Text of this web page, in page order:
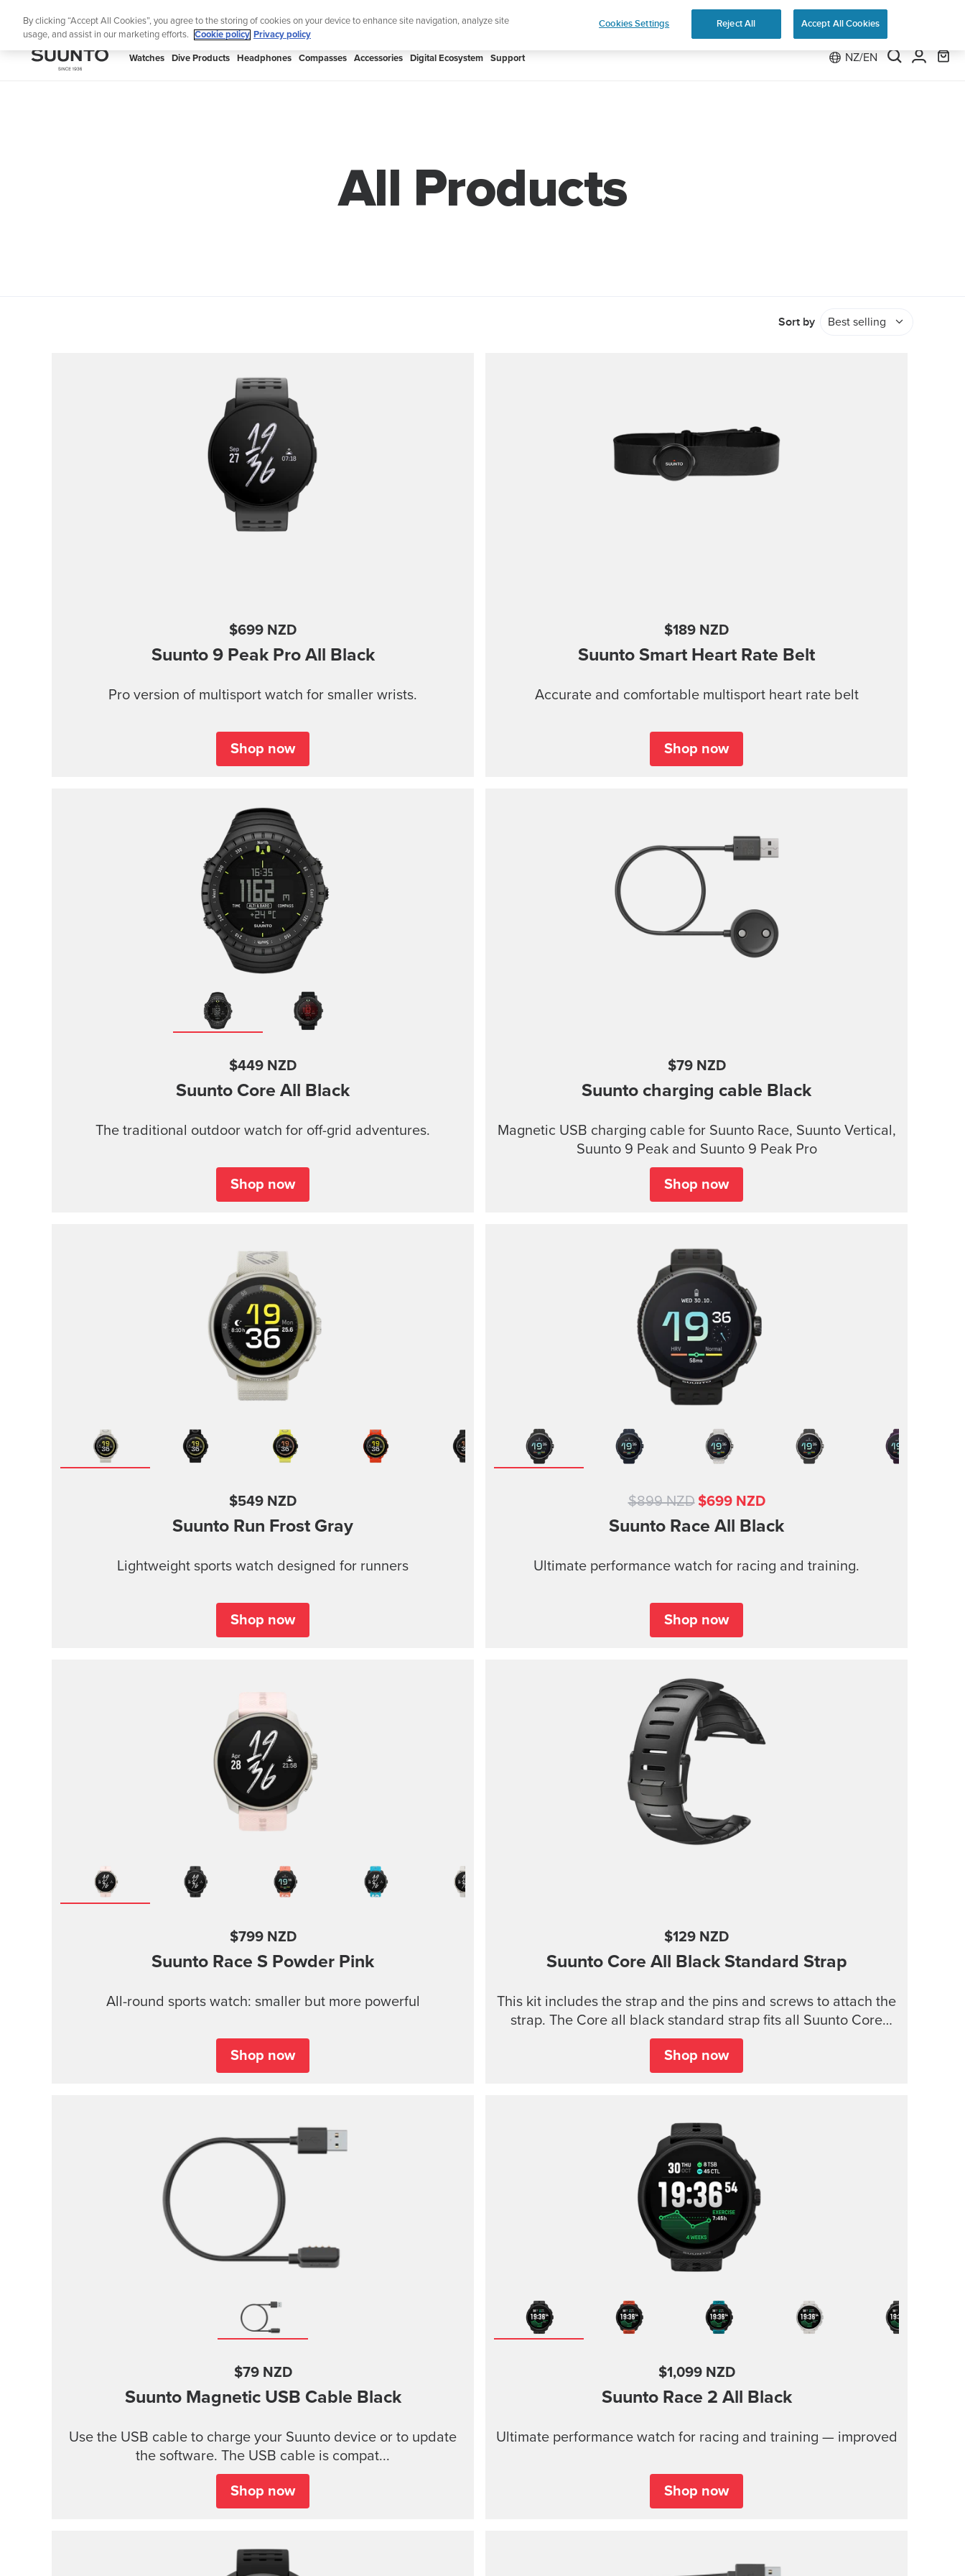
The ultimate performance watch out now! Shop Race 2
SUUNTO
Watches Dive Products Headphones Compasses Accessories Digital Ecosystem Support NZ/EN
All Products
Sort by Best selling
$699 NZD
Suunto 9 Peak Pro All Black
Pro version of multisport watch for smaller wrists.
Shop now
$189 NZD
Suunto Smart Heart Rate Belt
Accurate and comfortable multisport heart rate belt
Shop now
$449 NZD
Suunto Core All Black
The traditional outdoor watch for off-grid adventures.
Shop now
$79 NZD
Suunto charging cable Black
Magnetic USB charging cable for Suunto Race, Suunto Vertical,
Suunto 9 Peak and Suunto 9 Peak Pro
Shop now
$549 NZD
Suunto Run Frost Gray
Lightweight sports watch designed for runners
Shop now
$899 NZD $699 NZD
Suunto Race All Black
Ultimate performance watch for racing and training.
Shop now
$799 NZD
Suunto Race S Powder Pink
All-round sports watch: smaller but more powerful
Shop now
$129 NZD
Suunto Core All Black Standard Strap
This kit includes the strap and the pins and screws to attach the
strap. The Core all black standard strap fits all Suunto Core
models.
Shop now
$79 NZD
Suunto Magnetic USB Cable Black
Use the USB cable to charge your Suunto device or to update
the software. The USB cable is compat...
Shop now
$1,099 NZD
Suunto Race 2 All Black
Ultimate performance watch for racing and training — improved
Shop now
By clicking “Accept All Cookies”, you agree to the storing of cookies on your device to enhance site navigation, analyze site
usage, and assist in our marketing efforts.
Cookie policy Privacy policy
Cookies Settings Reject All Accept All Cookies